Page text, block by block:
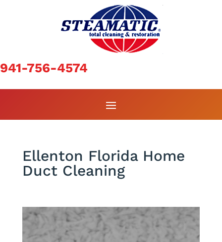
941-756-4574
Ellenton Florida Home
Duct Cleaning